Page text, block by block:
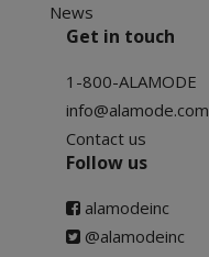
News
Get in touch
1-800-ALAMODE
info@alamode.com
Contact us
Follow us
alamodeinc
@alamodeinc